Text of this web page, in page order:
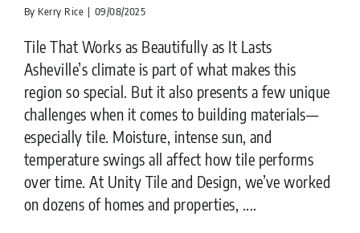
By Kerry Rice | 09/08/2025
Tile That Works as Beautifully as It Lasts
Asheville’s climate is part of what makes this
region so special. But it also presents a few unique
challenges when it comes to building materials—
especially tile. Moisture, intense sun, and
temperature swings all affect how tile performs
over time. At Unity Tile and Design, we’ve worked
on dozens of homes and properties, ....